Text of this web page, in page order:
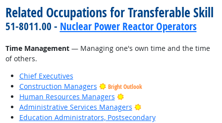
Related Occupations for Transferable Skill
51-8011.00 - Nuclear Power Reactor Operators
Time Management— Managing one's own time and the time
of others.
Chief Executives
Construction Managers
Bright Outlook
Human Resources Managers
Bright Outlook
Administrative Services Managers
Bright Outlook
Education Administrators, Postsecondary